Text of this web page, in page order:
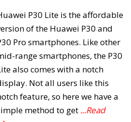
P30 Lite is the affordable
of the Huawei P30 and
Pro smartphones. Like other
range smartphones, the P30
also comes with a notch
Not all users like this
feature, so here we have a
method to get ...Read